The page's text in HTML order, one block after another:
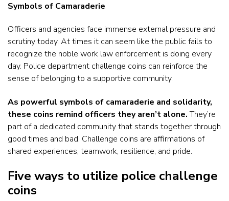
Symbols of Camaraderie
Officers and agencies face immense external pressure and
scrutiny today. At times it can seem like the public fails to
recognize the noble work law enforcement is doing every
day. Police department challenge coins can reinforce the
sense of belonging to a supportive community.
As powerful symbols of camaraderie and solidarity,
these coins remind officers they aren’t alone.They’re
part of a dedicated community that stands together through
good times and bad. Challenge coins are affirmations of
shared experiences, teamwork, resilience, and pride.
Five ways to utilize police challenge
coins